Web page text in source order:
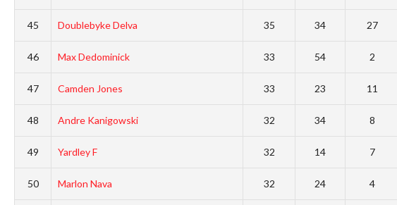
45 Doublebyke Delva 35 34 27
46 Max Dedominick 33 54 2
47 Camden Jones 33 23 11
48 Andre Kanigowski 32 34 8
49 Yardley F 32 14 7
50 Marlon Nava 32 24 4